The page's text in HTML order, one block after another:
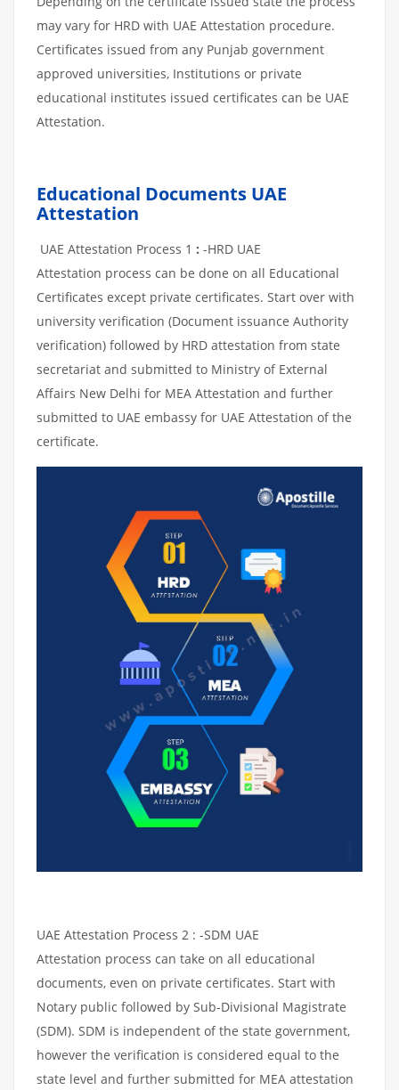
may vary for HRD with UAE Attestation procedure.
Certificates issued from any Punjab government
approved universities, Institutions or private
educational institutes issued certificates can be UAE
Attestation.
Educational Documents UAE
Attestation
UAE Attestation Process 1 : -HRD UAE
Attestation process can be done on all Educational
Certificates except private certificates. Start over with
university verification (Document issuance Authority
verification) followed by HRD attestation from state
secretariat and submitted to Ministry of External
Affairs New Delhi for MEA Attestation and further
submitted to UAE embassy for UAE Attestation of the
certificate.
UAE Attestation Process 2 : -SDM UAE
Attestation process can take on all educational
documents, even on private certificates. Start with
Notary public followed by Sub-Divisional Magistrate
(SDM). SDM is independent of the state government,
however the verification is considered equal to the
state level and further submitted for MEA attestation